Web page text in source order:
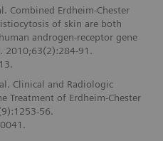
Combined Erdheim-Chester
of skin are both
androgen-receptor gene
. 2010;63(2):284-91.
Clinical and Radiologic
Treatment of Erdheim-Chester
56.